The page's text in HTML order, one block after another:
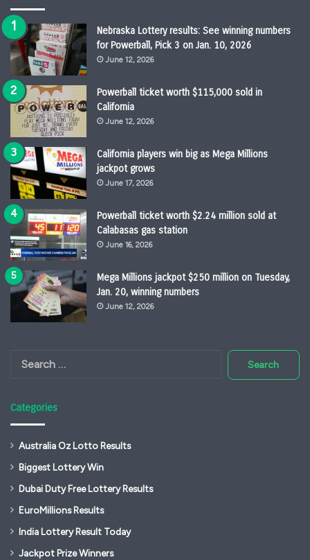
Nebraska Lottery results: See winning numbers
for Powerball, Pick 3 on Jan. 10, 2026
June 12, 2026
Powerball ticket worth $115,000 sold in
California
June 12, 2026
California players win big as Mega Millions
jackpot grows
June 17, 2026
Powerball ticket worth $2.24 million sold at
Calabasas gas station
June 16, 2026
Mega Millions jackpot $250 million on Tuesday,
Jan. 20, winning numbers
June 12, 2026
Search
Categories
Australia Oz Lotto Results
Biggest Lottery Win
Dubai Duty Free Lottery Results
EuroMillions Results
India Lottery Result Today
Jackpot Prize Winners